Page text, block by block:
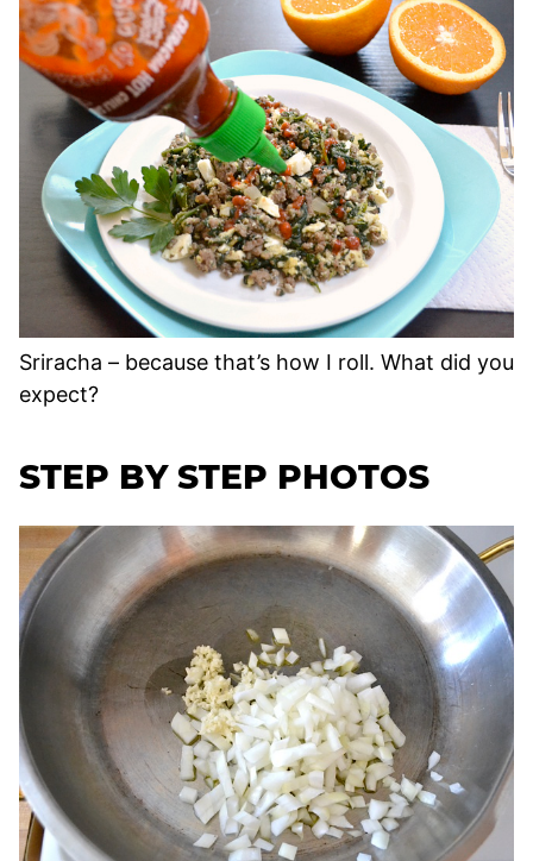
Sriracha – because that’s how I roll. What did you
expect?
STEP BY STEP PHOTOS